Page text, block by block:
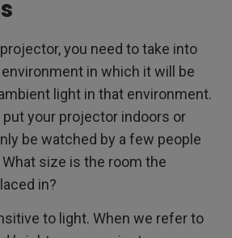
you need to take into
in which it will be
light in that environment.
your projector indoors or
be watched by a few people
size is the room the
in?
to light. When we refer to